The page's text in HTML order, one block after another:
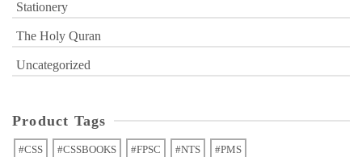
Stationery
The Holy Quran
Uncategorized
Product Tags
#CSS #CSSBOOKS #FPSC #NTS #PMS